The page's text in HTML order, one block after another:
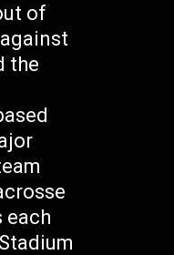
of
the
each